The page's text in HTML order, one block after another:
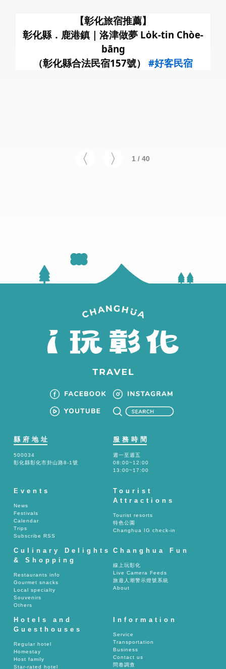
【彰化旅宿推薦】
彰化縣．鹿港鎮｜洛津做夢 Lo̍k-tin Chòe-
bāng
（彰化縣合法民宿157號） #好客民宿
1 / 40
縣府地址
500034
彰化縣彰化市卦山路8-1號
服務時間
週一至週五
08:00~12:00
13:00~17:00
Events
News
Festivals
Calendar
Trips
Subscribe RSS
Tourist
Attractions
Tourist resorts
特色公園
Changhua IG check-in
Culinary Delights
& Shopping
Restaurants info
Gourmet snacks
Local specialty
Souvenirs
Others
Changhua Fun
線上玩彰化
Live Camera Feeds
旅遊人潮警示燈號系統
About
Hotels and
Guesthouses
Regular hotel
Homestay
Host family
Star-rated hotel
Information
Service
Transportation
Business
Contact us
問卷調查